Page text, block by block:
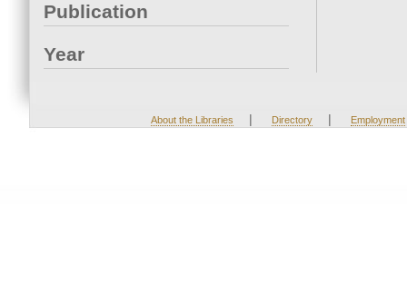
Publication
Year
About the Libraries | Directory | Employment